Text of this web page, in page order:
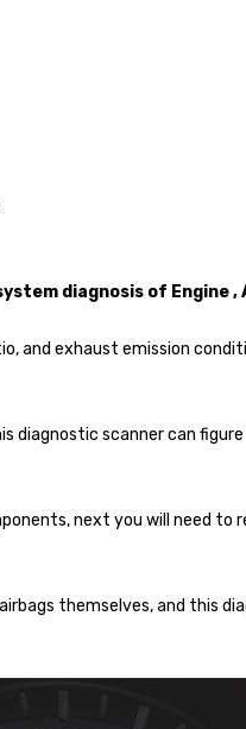
diagnosis of Engine ,
and exhaust emission
scanner can
next you will need to
themselves, and this